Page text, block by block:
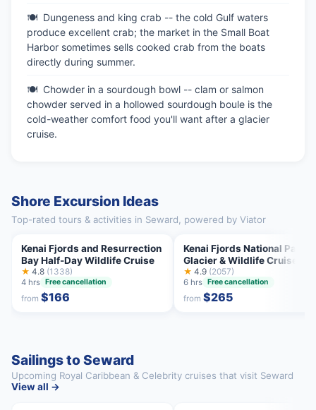
Dungeness and king crab -- the cold Gulf waters
produce excellent crab; the market in the Small Boat
Harbor sometimes sells cooked crab from the boats
directly during summer.
Chowder in a sourdough bowl -- clam or salmon
chowder served in a hollowed sourdough boule is the
cold-weather comfort food you'll want after a glacier
cruise.
Shore Excursion Ideas
Top-rated tours & activities in Seward, powered by Viator
Kenai Fjords and Resurrection
Bay Half-Day Wildlife Cruise
★ 4.8 (1338)
4 hrs Free cancellation
from$166
Kenai Fjords National Park
Glacier & Wildlife Cruise
★ 4.9 (2057)
6 hrs Free cancellation
from$265
Sailings to Seward
Upcoming Royal Caribbean & Celebrity cruises that visit Seward
View all →